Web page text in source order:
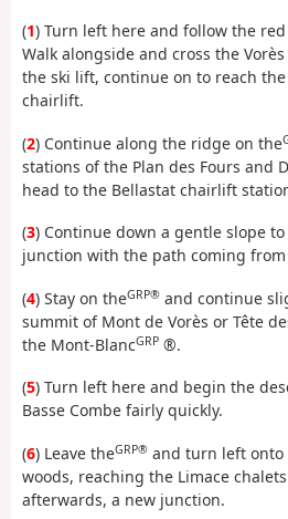
(1) Turn left here and follow the
Walk alongside and cross the
the ski lift, continue on to reach
chairlift.
(2) Continue along the ridge on the
stations of the Plan des Fours and
head to the Bellastat chairlift
(3) Continue down a gentle slope
junction with the path coming
(4) Stay on theGRP® and continue
summit of Mont de Vorès or Tête
the Mont-BlancGRP ®.
(5) Turn left here and begin the
Basse Combe fairly quickly.
(6) Leave theGRP® and turn left
woods, reaching the Limace
afterwards, a new junction.